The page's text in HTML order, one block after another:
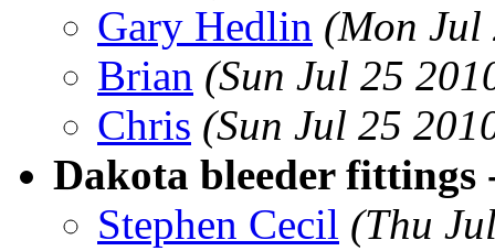
Gary Hedlin (Mon Jul
Brian (Sun Jul 25
Chris (Sun Jul 25
Dakota bleeder fittings
Stephen Cecil (Thu